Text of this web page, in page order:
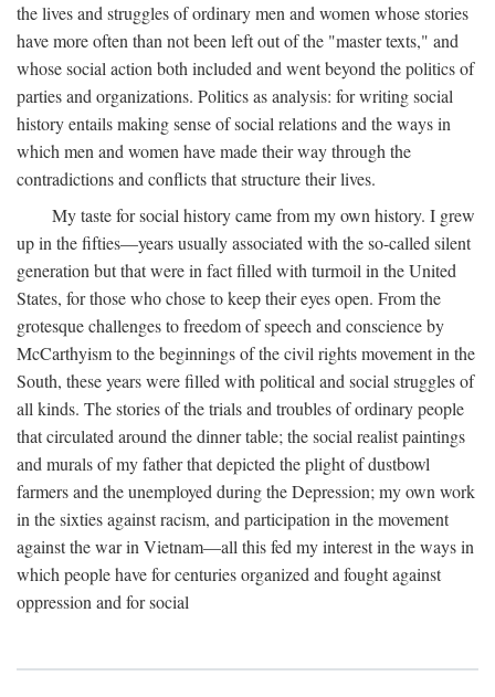
the lives and struggles of ordinary men and women whose stories
have more often than not been left out of the "master texts," and
whose social action both included and went beyond the politics of
parties and organizations. Politics as analysis: for writing social
history entails making sense of social relations and the ways in
which men and women have made their way through the
contradictions and conflicts that structure their lives.
My taste for social history came from my own history. I grew
up in the fifties—years usually associated with the so-called silent
generation but that were in fact filled with turmoil in the United
States, for those who chose to keep their eyes open. From the
grotesque challenges to freedom of speech and conscience by
McCarthyism to the beginnings of the civil rights movement in the
South, these years were filled with political and social struggles of
all kinds. The stories of the trials and troubles of ordinary people
that circulated around the dinner table; the social realist paintings
and murals of my father that depicted the plight of dustbowl
farmers and the unemployed during the Depression; my own work
in the sixties against racism, and participation in the movement
against the war in Vietnam—all this fed my interest in the ways in
which people have for centuries organized and fought against
oppression and for social